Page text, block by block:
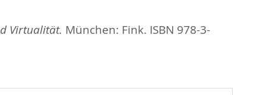
Virtualität. München: Fink. ISBN 978-3-